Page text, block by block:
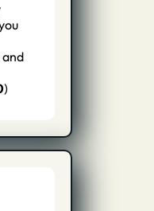
and
)